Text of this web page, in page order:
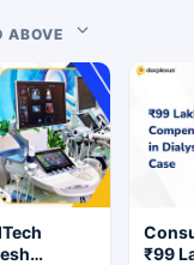
ABOVE
₹99